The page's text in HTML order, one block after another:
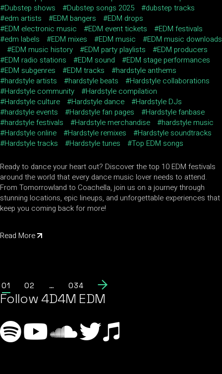
Dubstep shows
Dubstep songs 2025
dubstep tracks
edm artists
EDM bangers
EDM drops
EDM electronic music
EDM event tickets
EDM festivals
edm labels
EDM mixes EDM music
EDM music downloads
EDM music history
EDM party playlists
EDM producers
EDM radio stations
EDM sound
EDM stage performances
EDM subgenres
EDM tracks
hardstyle anthems
hardstyle artists
hardstyle beats
Hardstyle collaborations
Hardstyle community
Hardstyle compilation
Hardstyle culture
Hardstyle dance
Hardstyle DJs
hardstyle events
Hardstyle fan pages
Hardstyle fanbase
hardstyle festivals
Hardstyle merchandise
hardstyle music
Hardstyle online
Hardstyle remixes
Hardstyle soundtracks
Hardstyle tracks
Hardstyle tunes Top EDM songs
Ready to dance your heart out? Discover the top 10 EDM festivals
around the world that every dance music lover needs to attend.
From Tomorrowland to Coachella, join us on a journey through
stunning locations, epic lineups, and unforgettable experiences that
keep you coming back for more!
Read More
01 02 … 034
Follow 4D4M EDM